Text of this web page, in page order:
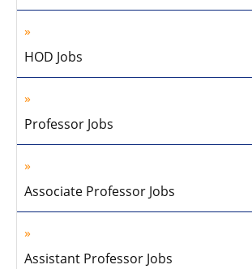
HOD Jobs
Professor Jobs
Associate Professor Jobs
Assistant Professor Jobs